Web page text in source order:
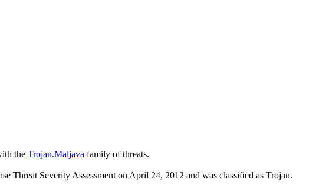
the Trojan.Maljava family of threats.
Threat Severity Assessment on April 24, 2012 and was classified as Trojan.